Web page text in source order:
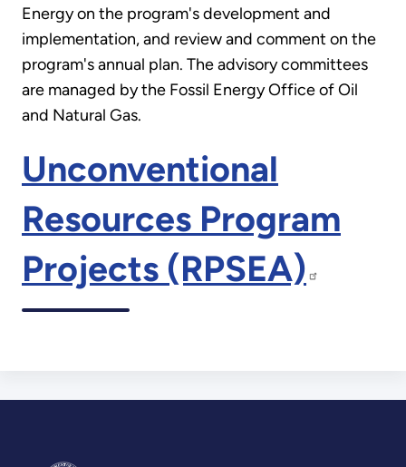
Energy on the program's development and
implementation, and review and comment on the
program's annual plan. The advisory committees
are managed by the Fossil Energy Office of Oil
and Natural Gas.
Unconventional
Resources Program
Projects (RPSEA)